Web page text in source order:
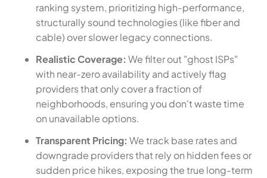
ranking system, prioritizing high-performance,
structurally sound technologies (like fiber and
cable) over slower legacy connections.
Realistic Coverage: We filter out "ghost ISPs"
with near-zero availability and actively flag
providers that only cover a fraction of
neighborhoods, ensuring you don't waste time
on unavailable options.
Transparent Pricing: We track base rates and
downgrade providers that rely on hidden fees or
sudden price hikes, exposing the true long-term